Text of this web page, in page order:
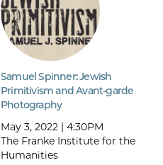
Samuel Spinner: Jewish
Primitivism and Avant-garde
Photography
May 3, 2022 | 4:30PM
The Franke Institute for the
Humanities